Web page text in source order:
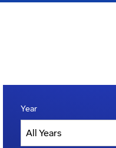
Year